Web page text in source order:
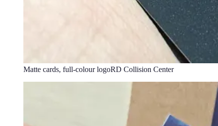
Matte cards, full-colour logoRD Collision Center